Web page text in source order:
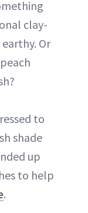
clay-
Or
to
shade
up
to help
.